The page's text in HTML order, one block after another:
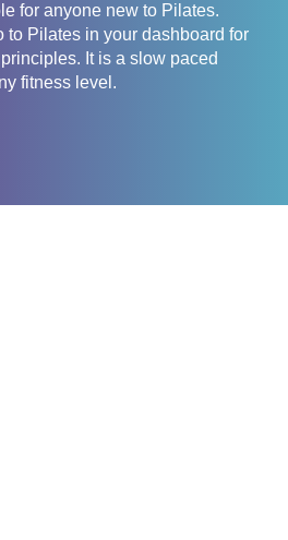
for anyone new to Pilates.
to Pilates in your dashboard for
It is a slow paced
fitness level.